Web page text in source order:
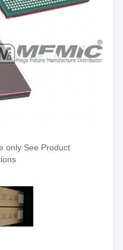
only See Product